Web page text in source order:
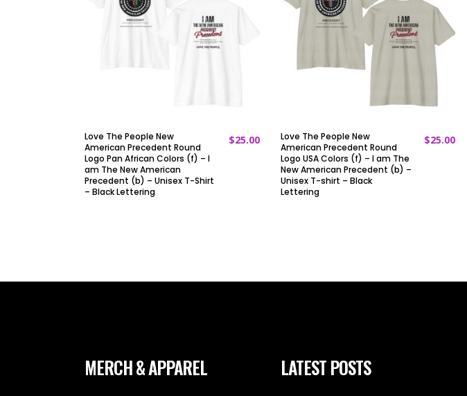
ADD TO CART
Love The People New
American Precedent Round
Logo Pan African Colors (f) – I
am The New American
Precedent (b) – Unisex T-Shirt
– Black Lettering
$25.00 ADD TO CART
Love The People New
American Precedent Round
Logo USA Colors (f) – I am The
New American Precedent (b) –
Unisex T-shirt – Black
Lettering
$25.00
MERCH & APPAREL LATEST POSTS